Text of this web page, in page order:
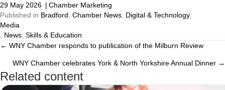
29 May 2026 | Chamber Marketing
Published in Bradford Chamber News Digital & Technology,
Media
News Skills & Education
Posts
navigation
← WNY Chamber responds to publication of the Milburn Review
WNY Chamber celebrates York & North Yorkshire Annual Dinner →
Related content